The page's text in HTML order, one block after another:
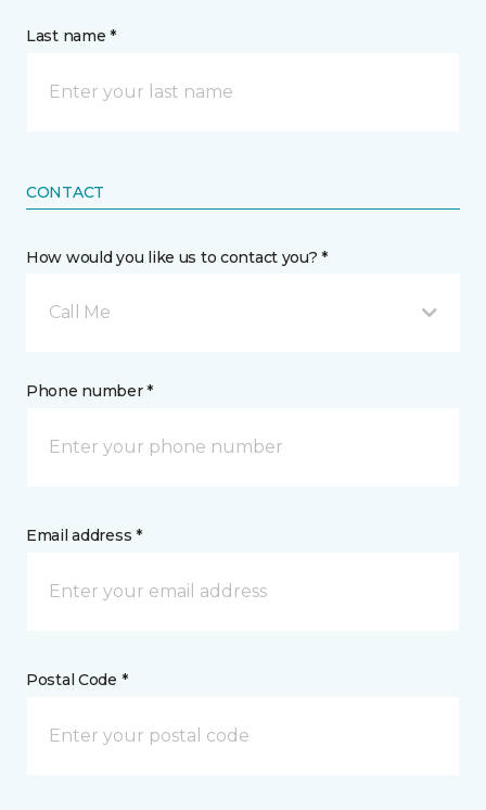
Last name *
CONTACT
How would you like us to contact you? *
Call Me
Phone number *
Email address *
Postal Code *